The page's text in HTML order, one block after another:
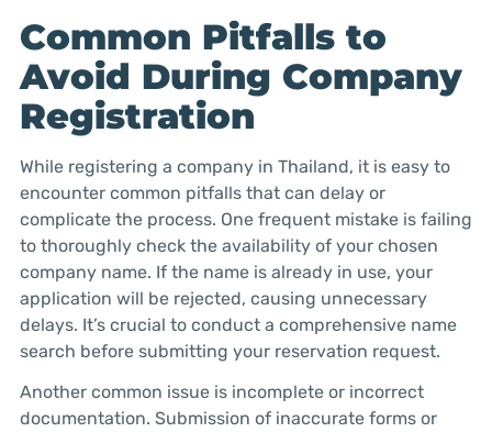
Common Pitfalls to
Avoid During Company
Registration
While registering a company in Thailand, it is easy to
encounter common pitfalls that can delay or
complicate the process. One frequent mistake is failing
to thoroughly check the availability of your chosen
company name. If the name is already in use, your
application will be rejected, causing unnecessary
delays. It’s crucial to conduct a comprehensive name
search before submitting your reservation request.
Another common issue is incomplete or incorrect
documentation. Submission of inaccurate forms or